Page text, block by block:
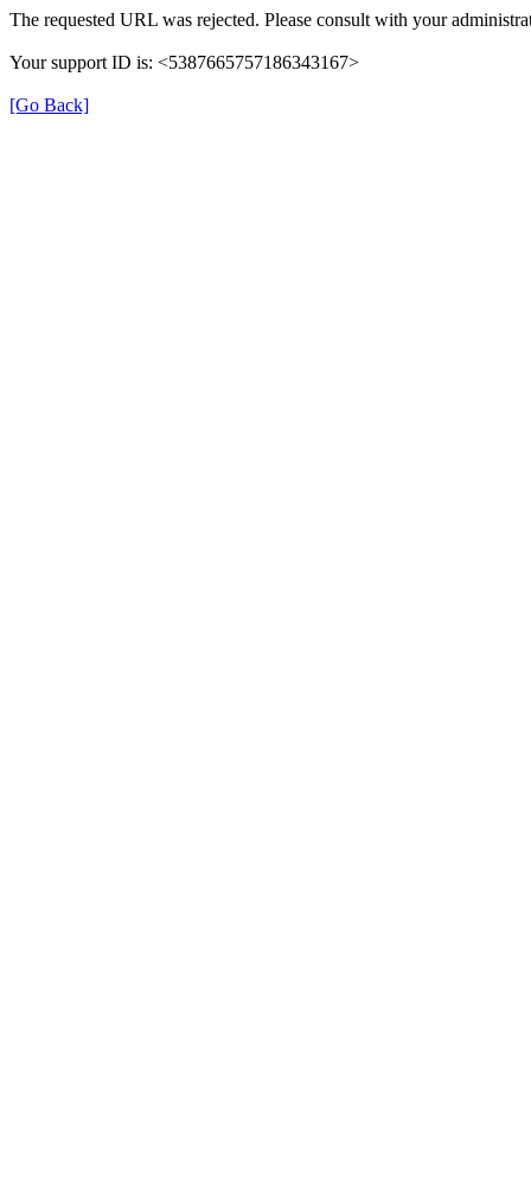
The requested URL was rejected. Please consult with your
Your support ID is: <5387665757186343167>
[Go Back]